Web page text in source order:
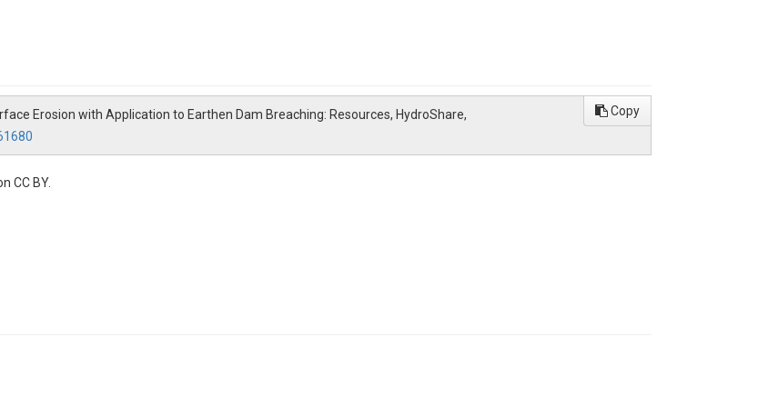
Erosion with Application to Earthen Dam Breaching: Resources, HydroShare,
Copy
CC BY.